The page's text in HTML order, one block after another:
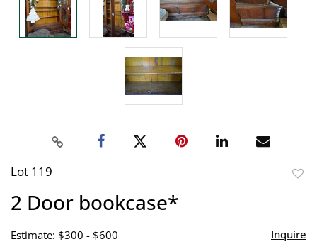
Lot 119
2 Door bookcase*
Estimate: $300 - $600 Inquire